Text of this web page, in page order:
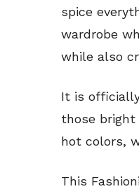
spice
wardrobe
while also
It is
those bright
hot colors,
This